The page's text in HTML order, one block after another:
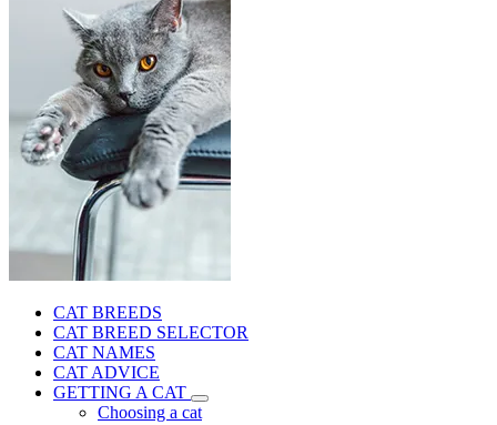
CAT BREEDS
CAT BREED SELECTOR
CAT NAMES
CAT ADVICE
GETTING A CAT
Choosing a cat